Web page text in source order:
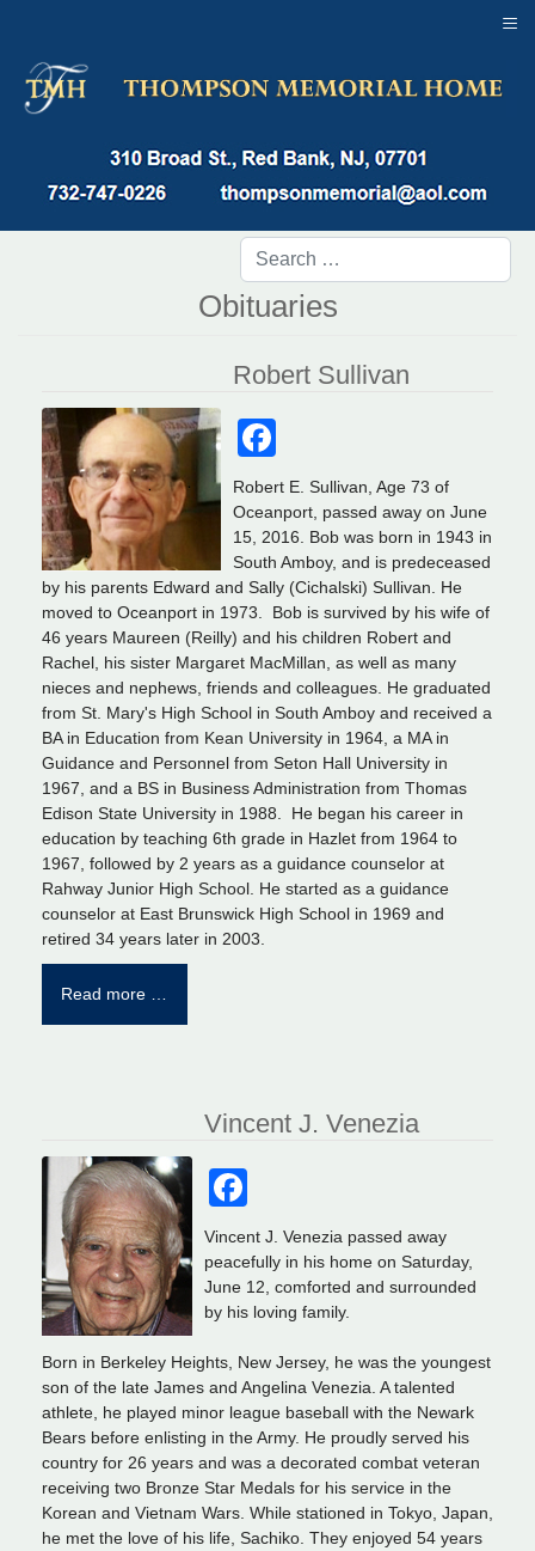
Obituaries
Robert Sullivan
Robert E. Sullivan, Age 73 of
Oceanport, passed away on June
15, 2016. Bob was born in 1943 in
South Amboy, and is predeceased
by his parents Edward and Sally (Cichalski) Sullivan. He
moved to Oceanport in 1973. Bob is survived by his wife of
46 years Maureen (Reilly) and his children Robert and
Rachel, his sister Margaret MacMillan, as well as many
nieces and nephews, friends and colleagues. He graduated
from St. Mary's High School in South Amboy and received a
BA in Education from Kean University in 1964, a MA in
Guidance and Personnel from Seton Hall University in
1967, and a BS in Business Administration from Thomas
Edison State University in 1988. He began his career in
education by teaching 6th grade in Hazlet from 1964 to
1967, followed by 2 years as a guidance counselor at
Rahway Junior High School. He started as a guidance
counselor at East Brunswick High School in 1969 and
retired 34 years later in 2003.
Read more …
Vincent J. Venezia
Vincent J. Venezia passed away
peacefully in his home on Saturday,
June 12, comforted and surrounded
by his loving family.
Born in Berkeley Heights, New Jersey, he was the youngest
son of the late James and Angelina Venezia. A talented
athlete, he played minor league baseball with the Newark
Bears before enlisting in the Army. He proudly served his
country for 26 years and was a decorated combat veteran
receiving two Bronze Star Medals for his service in the
Korean and Vietnam Wars. While stationed in Tokyo, Japan,
he met the love of his life, Sachiko. They enjoyed 54 years
≡